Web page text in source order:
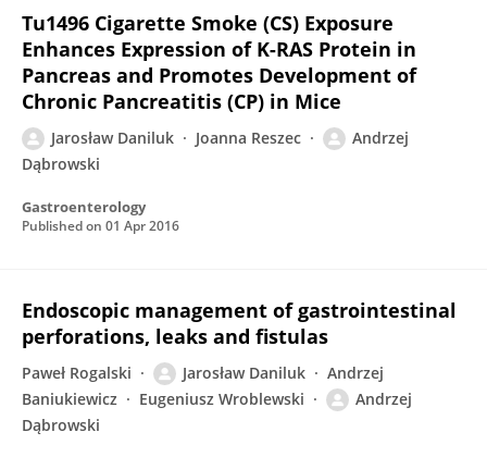
Tu1496 Cigarette Smoke (CS) Exposure
Enhances Expression of K-RAS Protein in
Pancreas and Promotes Development of
Chronic Pancreatitis (CP) in Mice
Jarosław Daniluk Joanna Reszec
Andrzej
Dąbrowski
Gastroenterology
Published on 01 Apr 2016
Endoscopic management of gastrointestinal
perforations, leaks and fistulas
Paweł Rogalski Jarosław Daniluk
Andrzej
Baniukiewicz
Eugeniusz Wroblewski
Andrzej
Dąbrowski